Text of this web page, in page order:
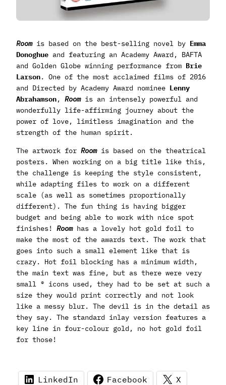
Roomis based on the best-selling novel by Emma
Donoghue and featuring an Academy Award, BAFTA
and Golden Globe winning performance from Brie
Larson. One of the most acclaimed films of 2016
and Directed by Academy Award nominee Lenny
Abrahamson, Roomis an intensely powerful and
wonderfully life-affirming journey about the
power of love, limitless imagination and the
strength of the human spirit.
The artwork for Roomis based on the theatrical
posters. When working on a big title like this,
the challenge is keeping the style consistent,
while adapting files to work on a different
scale (as well as sometimes proportionally
different). The fun thing is having bigger
budget and being able to work with nice spot
finishes! Room has a lovely hot gold foil to
make the most of the awards text. The work that
goes into such a small element like that is
crazy. Hot foil blocking has a minimum width,
the main text was fine, but as there were very
small ® icons used, they had to be set at such a
size they would print correctly and not look
like a messy blur. The devil is in the detail as
they say. The standard inlay version features a
key line in four-colour gold, no hot gold foil
for those!
LinkedIn Facebook
X